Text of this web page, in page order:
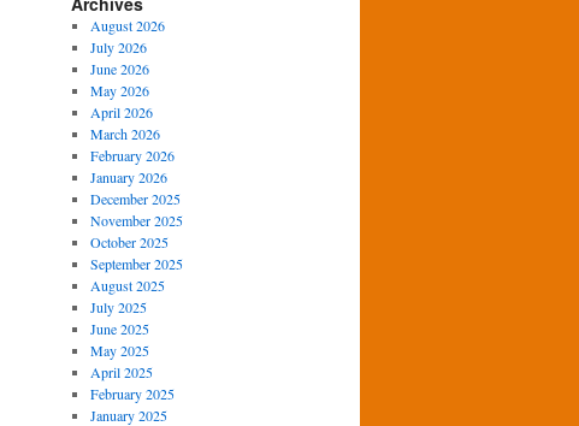
August 2026
July 2026
June 2026
May 2026
April 2026
March 2026
February 2026
January 2026
December 2025
November 2025
October 2025
September 2025
August 2025
July 2025
June 2025
May 2025
April 2025
February 2025
January 2025